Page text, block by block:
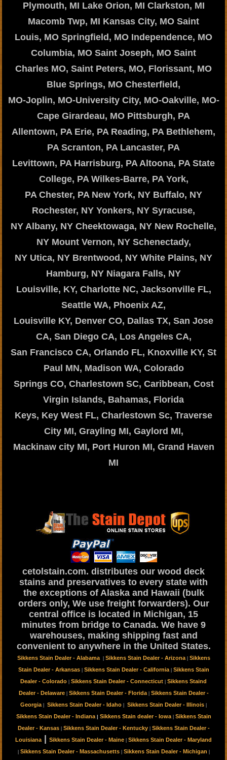
Plymouth, MI Lake Orion, MI Clarkston, MI
Macomb Twp, MI Kansas City, MO Saint
Louis, MO Springfield, MO Independence, MO
Columbia, MO Saint Joseph, MO Saint
Charles MO, Saint Peters, MO, Florissant, MO
Blue Springs, MO Chesterfield,
MO-Joplin, MO-University City, MO-Oakville, MO-
Cape Girardeau, MO Pittsburgh, PA
Allentown, PA Erie, PA Reading, PA Bethlehem,
PA Scranton, PA Lancaster, PA
Levittown, PA Harrisburg, PA Altoona, PA State
College, PA Wilkes-Barre, PA York,
PA Chester, PA New York, NY Buffalo, NY
Rochester, NY Yonkers, NY Syracuse,
NY Albany, NY Cheektowaga, NY New Rochelle,
NY Mount Vernon, NY Schenectady,
NY Utica, NY Brentwood, NY White Plains, NY
Hamburg, NY Niagara Falls, NY
Louisville, KY, Charlotte NC, Jacksonville FL,
Seattle WA, Phoenix AZ,
Louisville KY, Denver CO, Dallas TX, San Jose
CA, San Diego CA, Los Angeles CA,
San Francisco CA, Orlando FL, Knoxville KY, St
Paul MN, Madison WA, Colorado
Springs CO, Charlestown SC, Caribbean, Cost
Virgin Islands, Bahamas, Florida
Keys, Key West FL, Charlestown Sc, Traverse
City MI, Grayling MI, Gaylord MI,
Mackinaw city MI, Port Huron MI, Grand Haven
MI
cetolstain.com. distributes our wood deck
stains and preservatives to every state with
the exceptions of Alaska and Hawaii (bulk
orders only, We use freight forwarders). Our
central office is located in Michigan, 15
minutes from bridge to Canada. We have 9
warehouses, making shipping fast and
convenient to anywhere in the United States.
Sikkens Stain Dealer - Alabama Sikkens Stain Dealer - Arizona| Sikkens
Stain Dealer - Arkansas| Sikkens Stain Dealer - California| Sikkens Stain
Dealer - Colorado
Sikkens Stain Dealer - Connecticut
Sikkens Staind
Dealer - Delaware| Sikkens Stain Dealer - Florida| Sikkens Stain Dealer -
Georgia| Sikkens Stain Dealer - Idaho Sikkens Stain Dealer - Illinois
Sikkens Stain Dealer - Indiana| Sikkens Stain dealer - Iowa| Sikkens Stain
Dealer - Kansas| Sikkens Stain Dealer - Kentucky| Sikkens Stain Dealer -
Louisiana| Sikkens Stain Dealer - Maine Sikkens Stain Dealer - Maryland
Sikkens Stain Dealer - Massachusetts| Sikkens Stain Dealer - Michigan